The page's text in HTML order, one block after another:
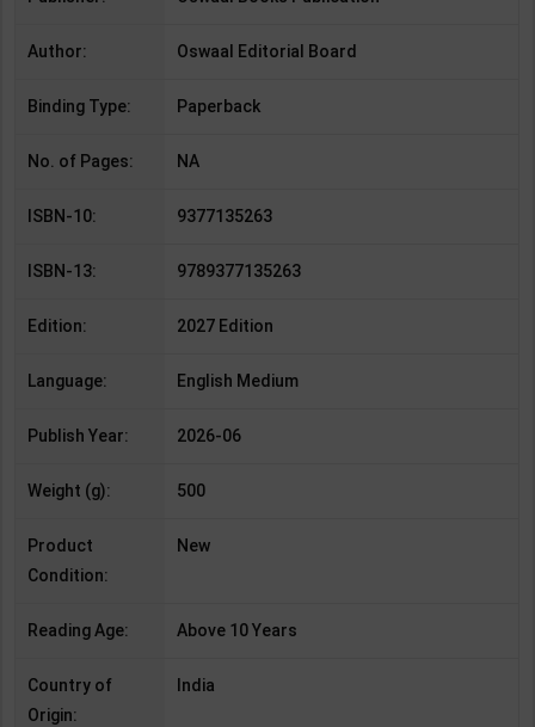
Author: Oswaal Editorial Board
Binding Type: Paperback
No. of Pages: NA
ISBN-10: 9377135263
ISBN-13: 9789377135263
Edition: 2027 Edition
Language: English Medium
Publish Year: 2026-06
Weight (g): 500
Product
Condition:
New
Reading Age: Above 10 Years
Country of
Origin:
India